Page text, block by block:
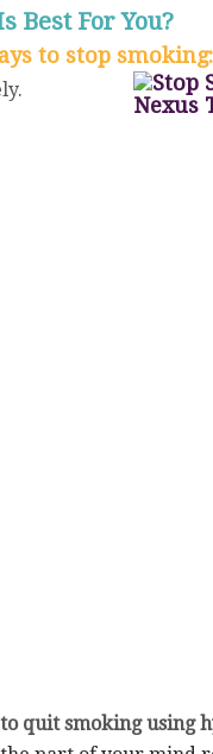
Best For You?
to stop smoking:
quit smoking using